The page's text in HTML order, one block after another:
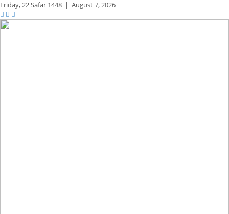
Friday,22 Safar 1448 | August 7, 2026